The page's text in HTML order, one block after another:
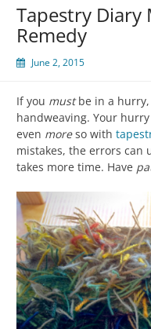
Tapestry Diary
Remedy
June 2, 2015
If you mustbe in a hurry,
handweaving. Your
even moreso with
mistakes, the errors can
takes more time. Have